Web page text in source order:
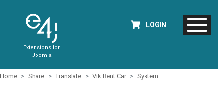
Extensions for
Joomla
LOGIN
Home Share Translate Vik Rent Car System